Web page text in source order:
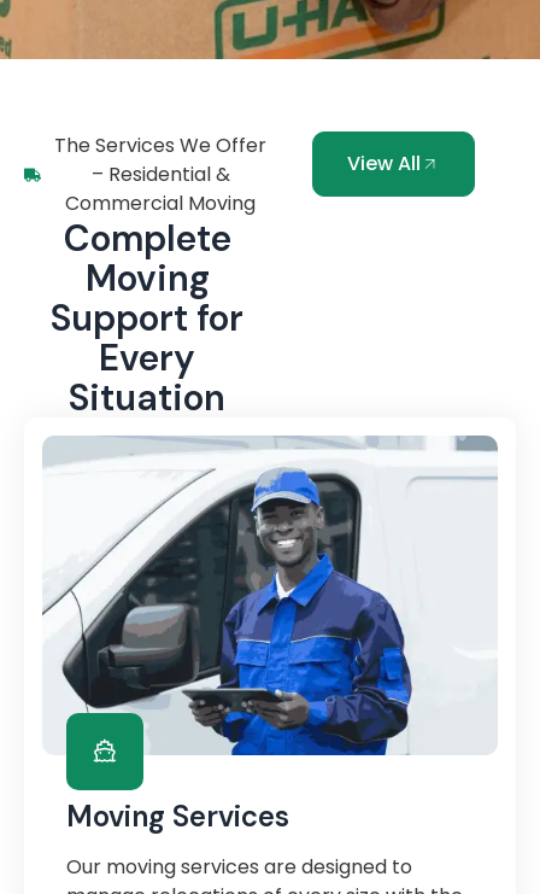
The Services We Offer
– Residential &
Commercial Moving
Complete
Moving
Support for
Every
Situation
View All
Moving Services
Our moving services are designed to